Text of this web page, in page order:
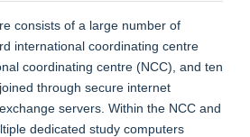
consists of a large number of
international coordinating centre
coordinating centre (NCC), and ten
through secure internet
servers. Within the NCC and
dedicated study computers